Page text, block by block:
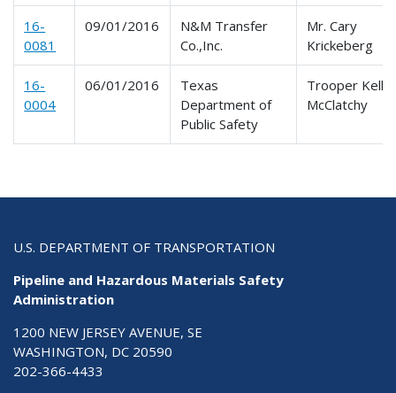
16-
0081
09/01/2016
N&M Transfer
Co.,Inc.
Mr. Cary
Krickeberg
16-
0004
06/01/2016
Texas
Department of
Public Safety
Trooper Kelly
McClatchy
U.S. DEPARTMENT OF TRANSPORTATION
Pipeline and Hazardous Materials Safety
Administration
1200 NEW JERSEY AVENUE, SE
WASHINGTON, DC 20590
202-366-4433